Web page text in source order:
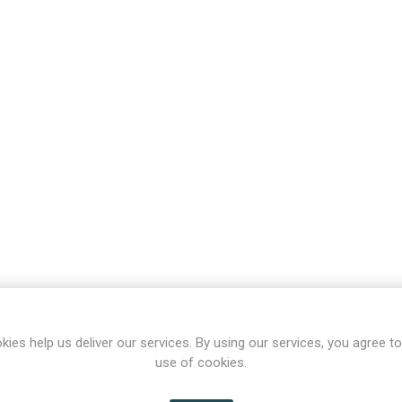
help us deliver our services. By using our services, you agree
use of cookies.